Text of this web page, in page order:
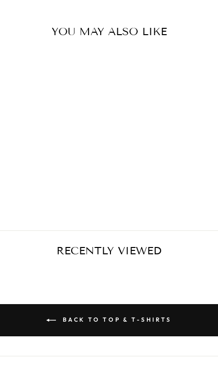
YOU MAY ALSO LIKE
RECENTLY VIEWED
BACK TO TOP & T-SHIRTS